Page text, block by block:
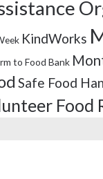
KindWorks
to Food Bank
Safe Food
Food